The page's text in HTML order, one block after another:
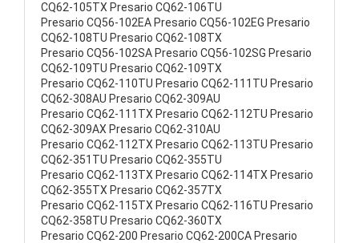
CQ62-105TX Presario CQ62-106TU
Presario CQ56-102EA Presario CQ56-102EG Presario
CQ62-108TU Presario CQ62-108TX
Presario CQ56-102SA Presario CQ56-102SG Presario
CQ62-109TU Presario CQ62-109TX
Presario CQ62-110TU Presario CQ62-111TU Presario
CQ62-308AU Presario CQ62-309AU
Presario CQ62-111TX Presario CQ62-112TU Presario
CQ62-309AX Presario CQ62-310AU
Presario CQ62-112TX Presario CQ62-113TU Presario
CQ62-351TU Presario CQ62-355TU
Presario CQ62-113TX Presario CQ62-114TX Presario
CQ62-355TX Presario CQ62-357TX
Presario CQ62-115TX Presario CQ62-116TU Presario
CQ62-358TU Presario CQ62-360TX
Presario CQ62-200 Presario CQ62-200CA Presario